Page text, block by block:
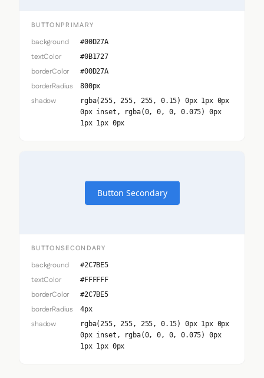
BUTTONPRIMARY
background #00D27A
textColor #0B1727
borderColor #00D27A
borderRadius 800px
shadow
rgba(255, 255, 255, 0.15) 0px 1px 0px
0px inset, rgba(0, 0, 0, 0.075) 0px
1px 1px 0px
Button Secondary
BUTTONSECONDARY
background #2C7BE5
textColor #FFFFFF
borderColor #2C7BE5
borderRadius 4px
shadow
rgba(255, 255, 255, 0.15) 0px 1px 0px
0px inset, rgba(0, 0, 0, 0.075) 0px
1px 1px 0px